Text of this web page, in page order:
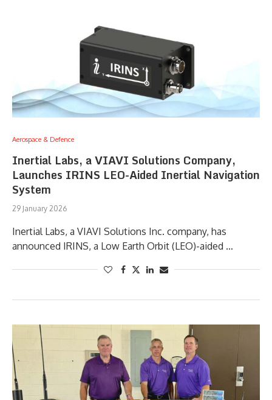
Aerospace & Defence
Inertial Labs, a VIAVI Solutions Company,
Launches IRINS LEO-Aided Inertial Navigation
System
29 January 2026
Inertial Labs, a VIAVI Solutions Inc. company, has
announced IRINS, a Low Earth Orbit (LEO)-aided …